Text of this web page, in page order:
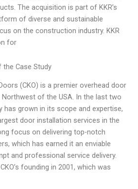
The acquisition is part of KKR’s
of diverse and sustainable
on the construction industry. KKR
for
Case Study
(CKO) is a premier overhead door
Northwest of the USA. In the last two
has grown in its scope and expertise,
door installation services in the
focus on delivering top-notch
which has earned it an enviable
and professional service delivery.
founding in 2001, which was